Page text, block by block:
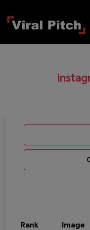
Rank Image